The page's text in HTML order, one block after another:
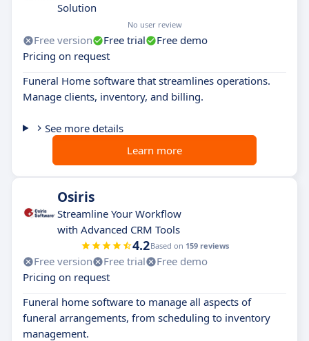
Solution
No user review
Free version Free trial
Free demo
Pricing on request
Funeral Home software that streamlines operations.
Manage clients, inventory, and billing.
See more details
Learn more
Osiris
Streamline Your Workflow
with Advanced CRM Tools
4.2Based on 159 reviews
Free version Free trial
Free demo
Pricing on request
Funeral home software to manage all aspects of
funeral arrangements, from scheduling to inventory
management.